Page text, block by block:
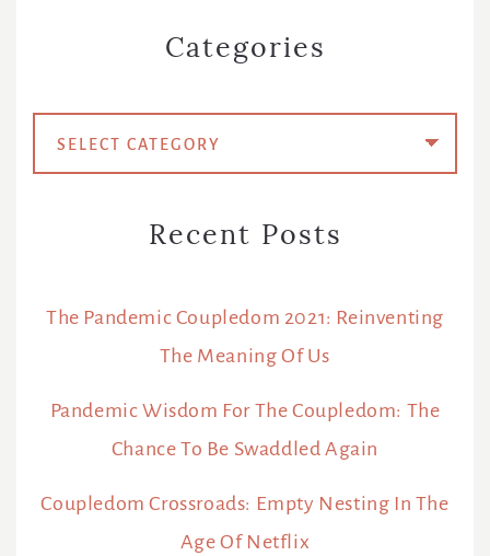
Categories
Recent Posts
The Pandemic Coupledom 2021: Reinventing
The Meaning Of Us
Pandemic Wisdom For The Coupledom: The
Chance To Be Swaddled Again
Coupledom Crossroads: Empty Nesting In The
Age Of Netflix